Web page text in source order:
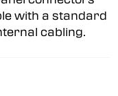
with a standard
cabling.